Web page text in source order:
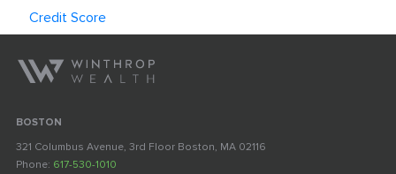
Credit Score
BOSTON
321 Columbus Avenue, 3rd Floor Boston, MA 02116
Phone: 617-530-1010